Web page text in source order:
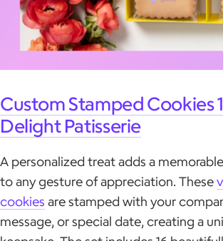
Custom Stamped Cookies
Delight Patisserie
A personalized treat adds a
to any gesture of appreciation. These
cookies are stamped with your
message, or special date, creating a